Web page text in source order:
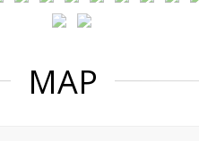
MAP